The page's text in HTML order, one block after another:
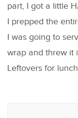
part, I got a little
I prepped the
I was going to
wrap and threw it
Leftovers for